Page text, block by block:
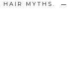
HAIR MYTHS.